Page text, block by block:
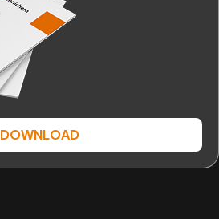
DOWNLOAD